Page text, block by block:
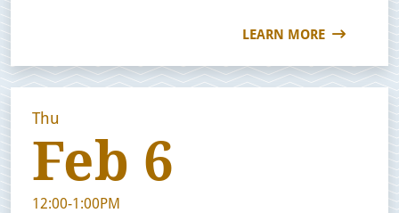
LEARN MORE
Thu
Feb 6
12:00-1:00PM